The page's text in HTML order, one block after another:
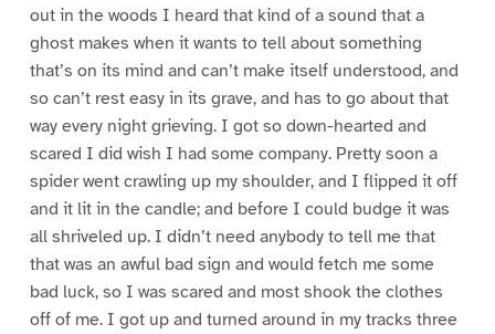
out in the woods I heard that kind of a sound that a
ghost makes when it wants to tell about something
that’s on its mind and can’t make itself understood, and
so can’t rest easy in its grave, and has to go about that
way every night grieving. I got so down-hearted and
scared I did wish I had some company. Pretty soon a
spider went crawling up my shoulder, and I flipped it off
and it lit in the candle; and before I could budge it was
all shriveled up. I didn’t need anybody to tell me that
that was an awful bad sign and would fetch me some
bad luck, so I was scared and most shook the clothes
off of me. I got up and turned around in my tracks three